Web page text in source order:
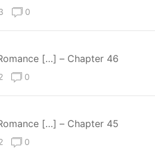
0
[…] – Chapter 46
0
[…] – Chapter 45
0